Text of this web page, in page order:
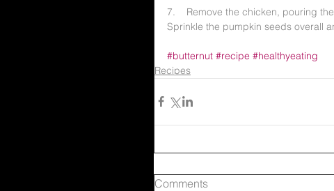
7.    Remove the chicken, pouring
Sprinkle the pumpkin seeds overall
#butternut #recipe #healthyeating
Recipes
Comments